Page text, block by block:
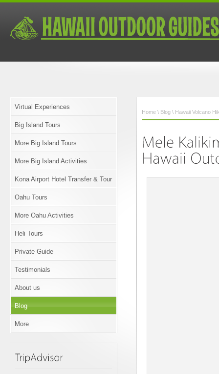
Virtual Experiences
Big Island Tours
More Big Island Tours
More Big Island Activities
Kona Airport Hotel Transfer & Tour
Oahu Tours
More Oahu Activities
Heli Tours
Private Guide
Testimonials
About us
Blog
More
Home \ Blog \ Hawaii Volcano